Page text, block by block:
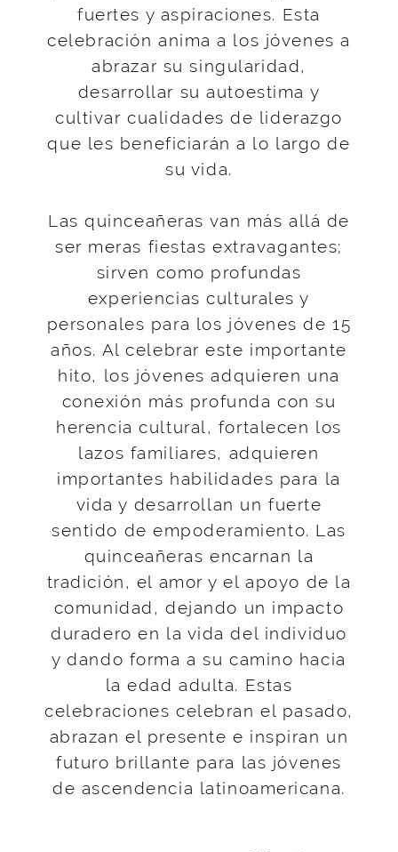
fuertes y aspiraciones. Esta
celebración anima a los jóvenes a
abrazar su singularidad,
desarrollar su autoestima y
cultivar cualidades de liderazgo
que les beneficiarán a lo largo de
su vida.
Las quinceañeras van más allá de
ser meras fiestas extravagantes;
sirven como profundas
experiencias culturales y
personales para los jóvenes de 15
años. Al celebrar este importante
hito, los jóvenes adquieren una
conexión más profunda con su
herencia cultural, fortalecen los
lazos familiares, adquieren
importantes habilidades para la
vida y desarrollan un fuerte
sentido de empoderamiento. Las
quinceañeras encarnan la
tradición, el amor y el apoyo de la
comunidad, dejando un impacto
duradero en la vida del individuo
y dando forma a su camino hacia
la edad adulta. Estas
celebraciones celebran el pasado,
abrazan el presente e inspiran un
futuro brillante para las jóvenes
de ascendencia latinoamericana.